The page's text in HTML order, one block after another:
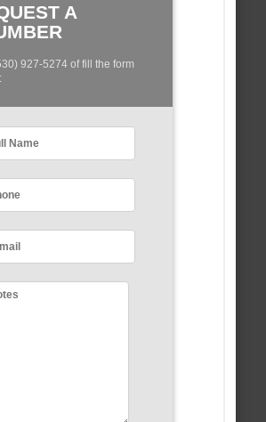
A
927-5274 of fill the form